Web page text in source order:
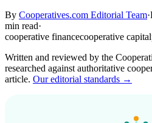
By Cooperatives.com Editorial Team·
min read·
cooperative financecooperative capital
Written and reviewed by the
researched against authoritative
article. Our editorial standards →